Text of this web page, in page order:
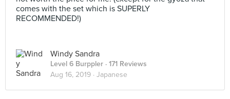
comes with the set which is SUPERLY
RECOMMENDED!)
Windy Sandra
Level 6 Burppler · 171 Reviews
Aug 16, 2019 · Japanese